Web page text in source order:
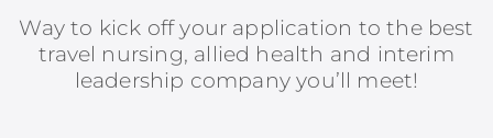
Way to kick off your application to the best
travel nursing, allied health and interim
leadership company you’ll meet!